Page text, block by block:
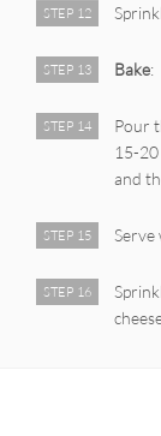
STEP 12
STEP 13 Bake:
STEP 14
Pour
15-
and
STEP 15 Serve
STEP 16